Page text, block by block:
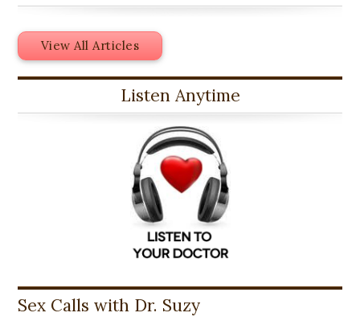
View All Articles
Listen Anytime
Sex Calls with Dr. Suzy